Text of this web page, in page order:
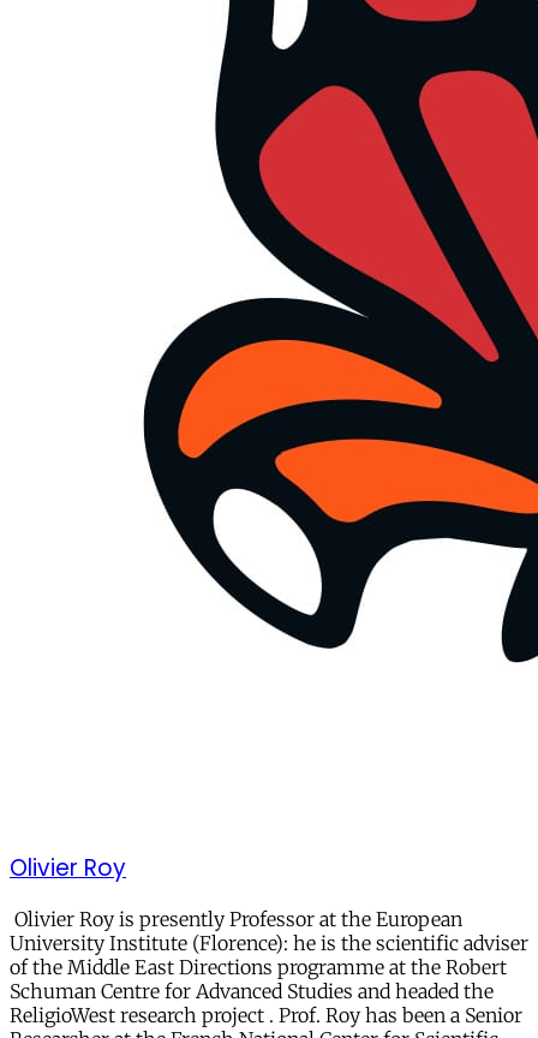
Olivier Roy
Olivier Roy is presently Professor at the European
University Institute (Florence): he is the scientific adviser
of the Middle East Directions programme at the Robert
Schuman Centre for Advanced Studies and headed the
ReligioWest research project . Prof. Roy has been a Senior